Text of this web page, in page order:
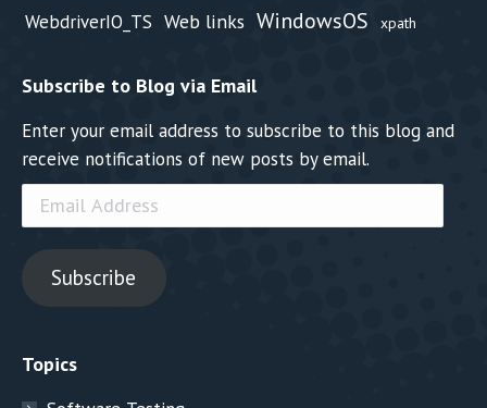
WebdriverIO_TS Web links WindowsOS xpath
Subscribe to Blog via Email
Enter your email address to subscribe to this blog and
receive notifications of new posts by email.
Email
Address
Subscribe
Topics